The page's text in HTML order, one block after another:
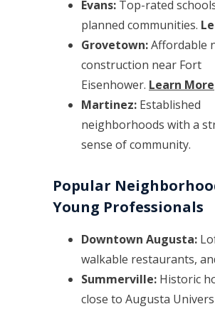
Evans: Top-rated
planned communities.
Grovetown:Affordable
construction near Fort
Eisenhower. Learn More
Martinez: Established
neighborhoods with a
sense of community.
Popular
Young Professionals
Downtown Augusta:
walkable restaurants,
Summerville: Historic
close to Augusta